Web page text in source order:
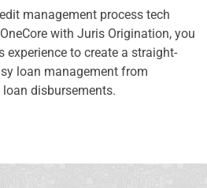
management process tech
with Juris Origination, you
experience to create a straight-
loan management from
disbursements.